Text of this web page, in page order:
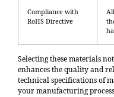
Compliance with
RoHS Directive
Selecting these materials
enhances the quality and
technical specifications of
your manufacturing